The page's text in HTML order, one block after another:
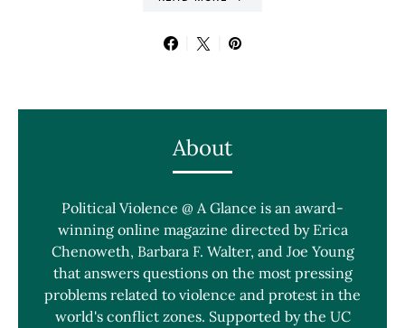
About
Political Violence @ A Glance is an award-
winning online magazine directed by Erica
Chenoweth, Barbara F. Walter, and Joe Young
that answers questions on the most pressing
problems related to violence and protest in the
world's conflict zones. Supported by the UC